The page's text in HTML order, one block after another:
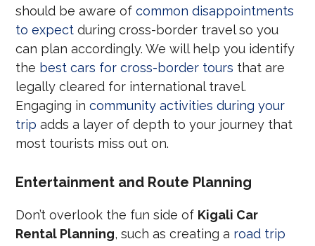
should be aware ofcommon disappointments
to expect during cross-border travel so you
can plan accordingly. We will help you identify
the best cars for cross-border tours that are
legally cleared for international travel.
Engaging incommunity activities during your
trip adds a layer of depth to your journey that
most tourists miss out on.
Entertainment and Route Planning
Don’t overlook the fun side of Kigali Car
Rental Planning, such as creating a road trip